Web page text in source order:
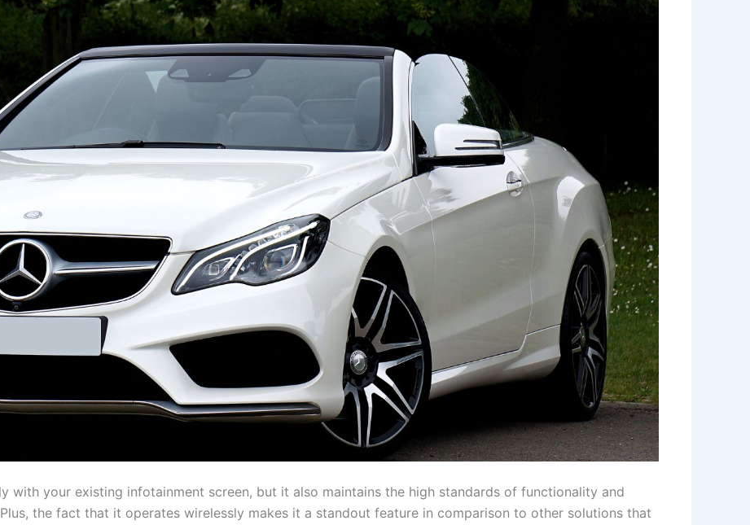
with your existing infotainment screen, but it also maintains the high standards of functionality and
the fact that it operates wirelessly makes it a standout feature in comparison to other solutions that